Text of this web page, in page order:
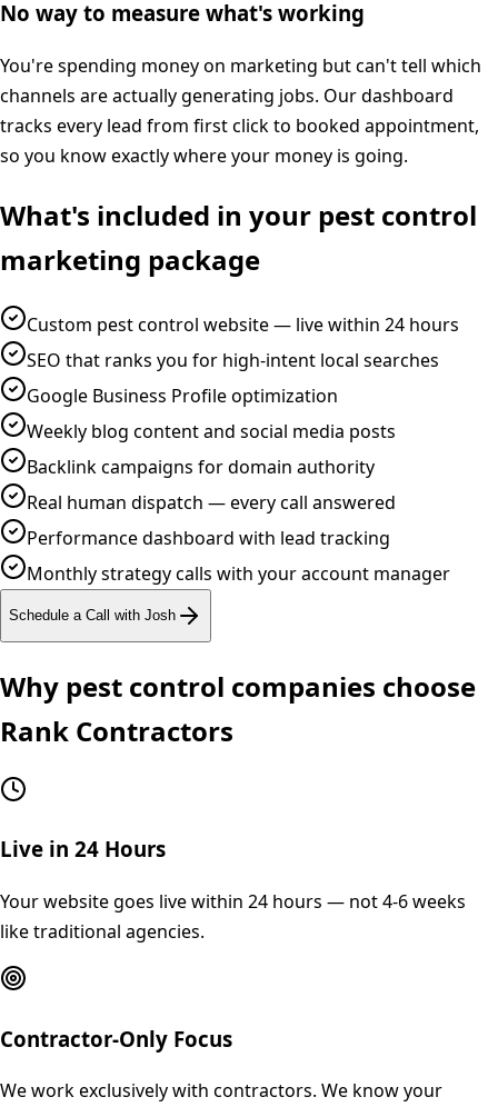
No way to measure what's working
You're spending money on marketing but can't tell which
channels are actually generating jobs. Our dashboard
tracks every lead from first click to booked appointment,
so you know exactly where your money is going.
What's included in your pest control
marketing package
Custom pest control website — live within 24 hours
SEO that ranks you for high-intent local searches
Google Business Profile optimization
Weekly blog content and social media posts
Backlink campaigns for domain authority
Real human dispatch — every call answered
Performance dashboard with lead tracking
Monthly strategy calls with your account manager
Schedule a Call with Josh
Why pest control companies choose
Rank Contractors
Live in 24 Hours
Your website goes live within 24 hours — not 4-6 weeks
like traditional agencies.
Contractor-Only Focus
We work exclusively with contractors. We know your